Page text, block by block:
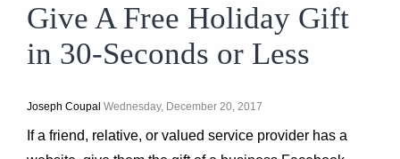
Give A Free Holiday Gift
in 30-Seconds or Less
Joseph Coupal Wednesday, December 20, 2017
If a friend, relative, or valued service provider has a